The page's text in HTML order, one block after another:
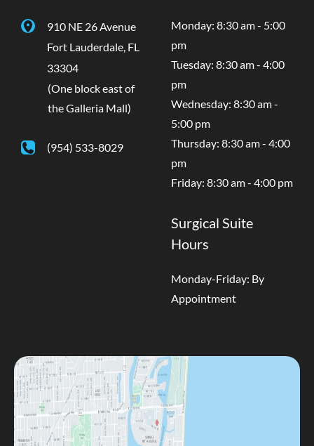
910 NE 26 Avenue
Fort Lauderdale, FL
33304
(One block east of
the Galleria Mall)
(954) 533-8029
Monday: 8:30 am - 5:00
pm
Tuesday: 8:30 am - 4:00
pm
Wednesday: 8:30 am -
5:00 pm
Thursday: 8:30 am - 4:00
pm
Friday: 8:30 am - 4:00 pm
Surgical Suite
Hours
Monday-Friday: By
Appointment